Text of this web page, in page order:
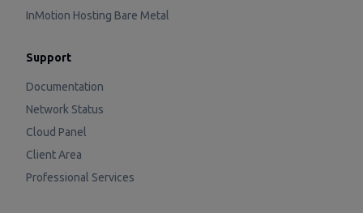
InMotion Hosting Bare Metal
Support
Documentation
Network Status
Cloud Panel
Client Area
Professional Services